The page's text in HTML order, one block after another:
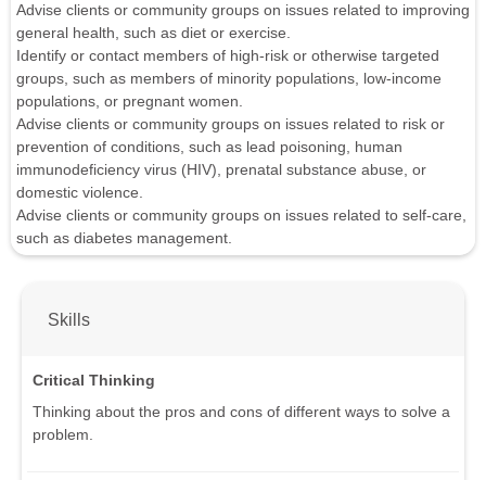
Advise clients or community groups on issues related to improving
general health, such as diet or exercise.
Identify or contact members of high-risk or otherwise targeted
groups, such as members of minority populations, low-income
populations, or pregnant women.
Advise clients or community groups on issues related to risk or
prevention of conditions, such as lead poisoning, human
immunodeficiency virus (HIV), prenatal substance abuse, or
domestic violence.
Advise clients or community groups on issues related to self-care,
such as diabetes management.
Skills
Critical Thinking
Thinking about the pros and cons of different ways to solve a
problem.